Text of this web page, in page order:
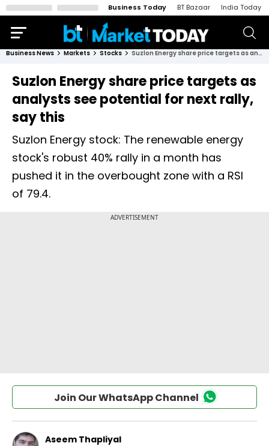
Business Today BT Bazaar India Today
Business News Markets Stocks Suzlon Energy share price targets as analysts see potential for next rally, say this
Suzlon Energy share price targets as
analysts see potential for next rally,
say this
Suzlon Energy stock: The renewable energy
stock's robust 40% rally in a month has
pushed it in the overbought zone with a RSI
of 79.4.
Join Our WhatsApp Channel
Aseem Thapliyal